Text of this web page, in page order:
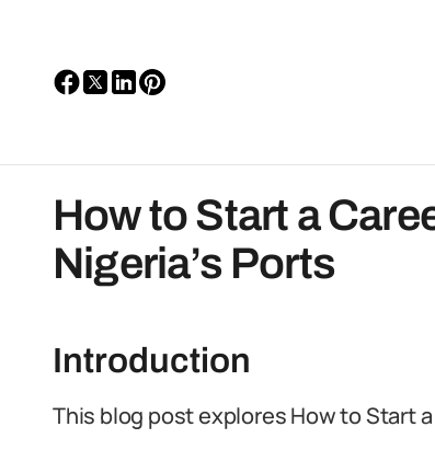
How to Start a
Nigeria’s Ports
Introduction
This blog post explores How to Start